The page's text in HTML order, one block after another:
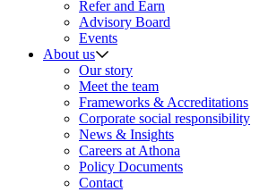
Refer and Earn
Advisory Board
Events
About us
Our story
Meet the team
Frameworks & Accreditations
Corporate social responsibility
News & Insights
Careers at Athona
Policy Documents
Contact